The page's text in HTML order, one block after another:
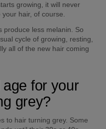
growing, it will never
hair, of course.
produce less melanin. So
cycle of growing, resting,
all of the new hair coming
for your
grey?
to hair turning grey. Some